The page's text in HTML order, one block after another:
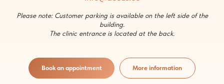
Please note: Customer parking is available on the left side of the
building.
The clinic entrance is located at the back.
Book an appointment More information